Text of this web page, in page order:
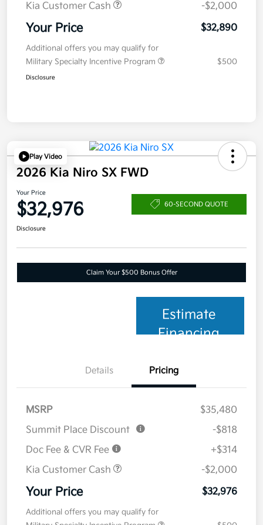
Kia Customer Cash
-$2,000
Your Price $32,890
Additional offers you may qualify for
Military Specialty Incentive Program
$500
Disclosure
Play Video
2026 Kia Niro SX FWD
Your Price
$32,976 60-SECOND QUOTE
Disclosure
Claim Your $500 Bonus Offer
Estimate
Financing
Details Pricing
MSRP
$35,480
Summit Place Discount
-$818
Doc Fee & CVR Fee
+$314
Kia Customer Cash
-$2,000
Your Price $32,976
Additional offers you may qualify for